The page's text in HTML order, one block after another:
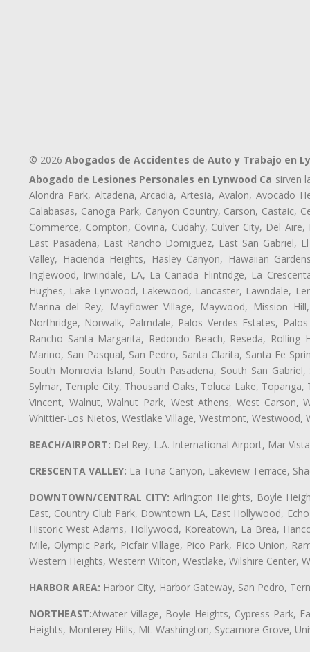
© 2026 Abogados de Accidentes de Auto y Trabajo en
Abogado de Lesiones Personales en Lynwood Ca sirven
Alondra Park, Altadena, Arcadia, Artesia, Avalon, Avocado
Calabasas, Canoga Park, Canyon Country, Carson,
Commerce, Compton, Covina, Cudahy, Culver City, Del
East Pasadena, East Rancho Domiguez, East San Gabriel,
Valley, Hacienda Heights, Hasley Canyon, Hawaiian
Inglewood, Irwindale, LA, La Cañada Flintridge, La
Hughes, Lake Lynwood, Lakewood, Lancaster, Lawndale,
Marina del Rey, Mayflower Village, Maywood, Mission
Northridge, Norwalk, Palmdale, Palos Verdes Estates,
Rancho Santa Margarita, Redondo Beach, Reseda, Rolling
Marino, San Pasqual, San Pedro, Santa Clarita, Santa Fe
South Monrovia Island, South Pasadena, South San
Sylmar, Temple City, Thousand Oaks, Toluca Lake, Topanga,
Vincent, Walnut, Walnut Park, West Athens, West Carson,
Whittier-Los Nietos, Westlake Village, Westmont, Westwood,
BEACH/AIRPORT: Del Rey, L.A. International Airport, Mar
CRESCENTA VALLEY: La Tuna Canyon, Lakeview Terrace,
DOWNTOWN/CENTRAL CITY: Arlington Heights, Boyle
East, Country Club Park, Downtown LA, East Hollywood,
Historic West Adams, Hollywood, Koreatown, La Brea,
Mile, Olympic Park, Picfair Village, Pico Park, Pico Union,
Western Heights, Western Wilton, Westlake, Wilshire Center,
HARBOR AREA: Harbor City, Harbor Gateway, San Pedro,
NORTHEAST:Atwater Village, Boyle Heights, Cypress Park,
Heights, Monterey Hills, Mt. Washington, Sycamore Grove,